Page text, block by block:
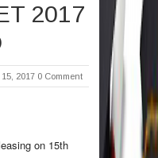
2017
2017 0 Comment
on 15th